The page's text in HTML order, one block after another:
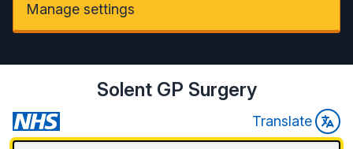
Manage settings
Solent GP Surgery
Translate